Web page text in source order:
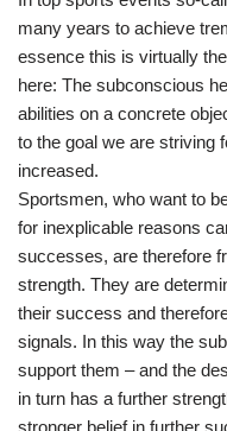
many years to achieve
essence this is virtually
here: The subconscious
abilities on a concrete
to the goal we are striving
increased.
Sportsmen, who want to
for inexplicable reasons
successes, are therefore
strength. They are
their success and
signals. In this way the
support them – and the
in turn has a further
stronger belief in further